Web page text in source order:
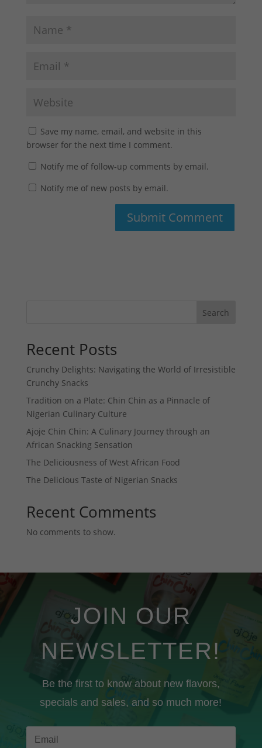
Save my name, email, and website in this
browser for the next time I comment.
Notify me of follow-up comments by email.
Notify me of new posts by email.
Search
Recent Posts
Crunchy Delights: Navigating the World of Irresistible
Crunchy Snacks
Tradition on a Plate: Chin Chin as a Pinnacle of
Nigerian Culinary Culture
Ajoje Chin Chin: A Culinary Journey through an
African Snacking Sensation
The Deliciousness of West African Food
The Delicious Taste of Nigerian Snacks
Recent Comments
No comments to show.
JOIN OUR
NEWSLETTER!
Be the first to know about new flavors,
specials and sales, and so much more!